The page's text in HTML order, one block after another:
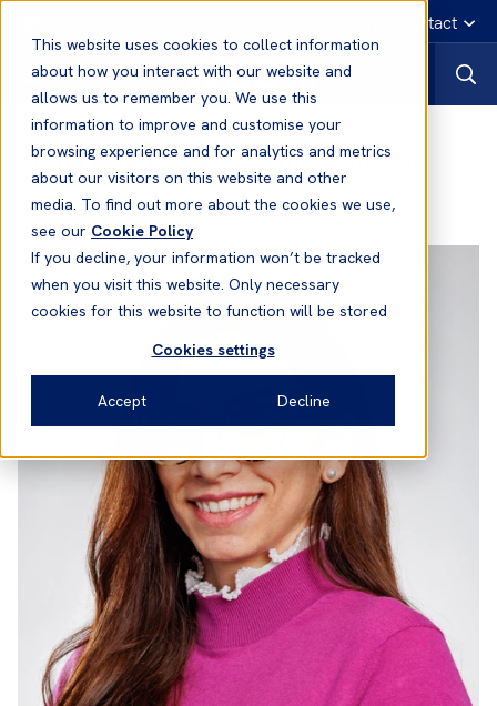
This website uses cookies to collect information
about how you interact with our website and
allows us to remember you. We use this
information to improve and customise your
browsing experience and for analytics and metrics
about our visitors on this website and other
media. To find out more about the cookies we use,
see our Cookie Policy
If you decline, your information won’t be tracked
when you visit this website. Only necessary
cookies for this website to function will be stored
Cookies settings
Accept Decline
Emergency contact
Stella Kounakou- Claims Manager
Office: London